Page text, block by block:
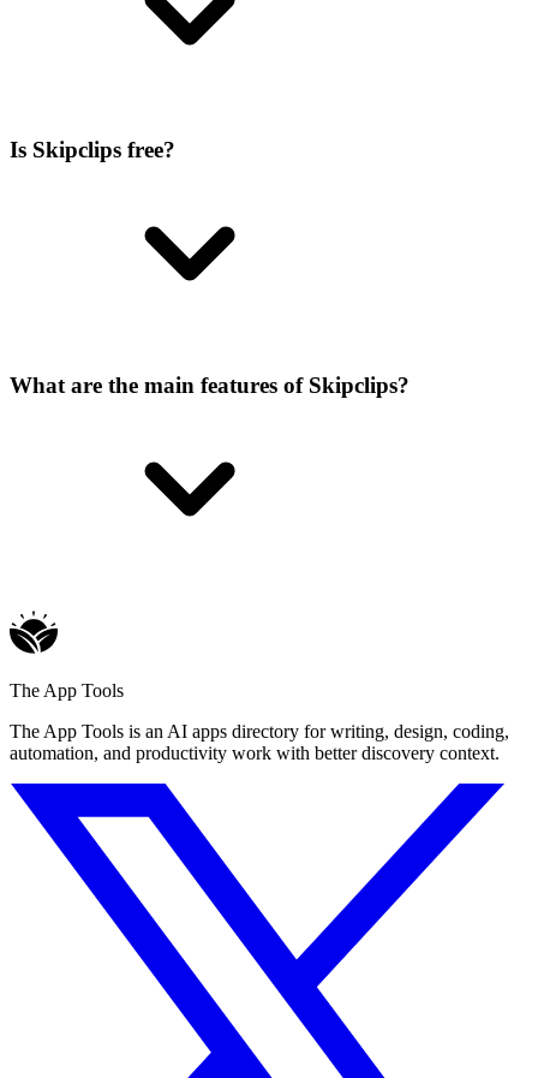
Is Skipclips free?
What are the main features of Skipclips?
The App Tools
The App Tools is an AI apps directory for writing, design, coding,
automation, and productivity work with better discovery context.